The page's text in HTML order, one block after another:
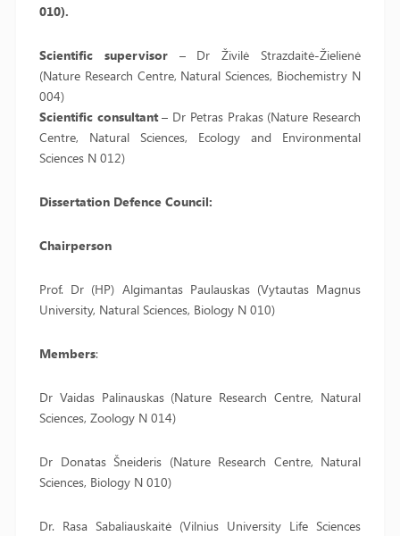
010).
Scientific supervisor– Dr Živilė Strazdaitė-Žielienė
(Nature Research Centre, Natural Sciences, Biochemistry N
004)
Scientific consultant– Dr Petras Prakas (Nature Research
Centre, Natural Sciences, Ecology and Environmental
Sciences N 012)
Dissertation Defence Council:
Chairperson
Prof. Dr (HP) Algimantas Paulauskas (Vytautas Magnus
University, Natural Sciences, Biology N 010)
Members:
Dr Vaidas Palinauskas (Nature Research Centre, Natural
Sciences, Zoology N 014)
Dr Donatas Šneideris (Nature Research Centre, Natural
Sciences, Biology N 010)
Dr. Rasa Sabaliauskaitė (Vilnius University Life Sciences